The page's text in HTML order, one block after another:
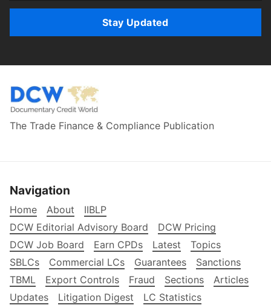
Stay Updated
The Trade Finance & Compliance Publication
Navigation
Home About
IIBLP
DCW Editorial Advisory Board
DCW Pricing
DCW Job Board
Earn CPDs Latest
Topics
SBLCs
Commercial LCs Guarantees
Sanctions
TBML
Export Controls Fraud Sections
Articles
Updates
Litigation Digest
LC Statistics